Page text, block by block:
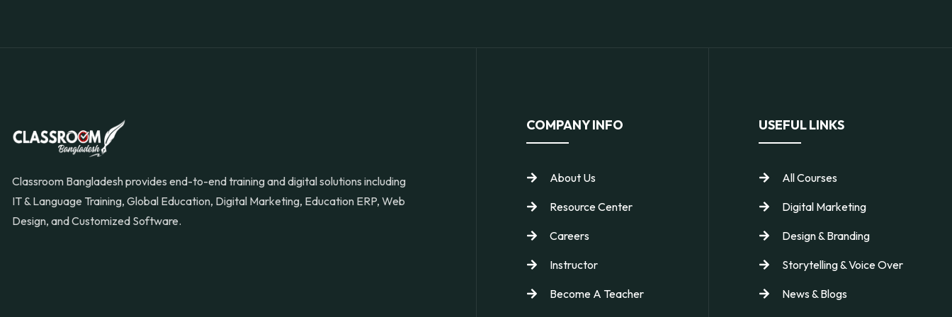
Classroom Bangladesh provides end-to-end training and digital solutions including
IT & Language Training, Global Education, Digital Marketing, Education ERP, Web
Design, and Customized Software.
COMPANY INFO
About Us
Resource Center
Careers
Instructor
Become A Teacher
USEFUL LINKS
All Courses
Digital Marketing
Design & Branding
Storytelling & Voice Over
News & Blogs